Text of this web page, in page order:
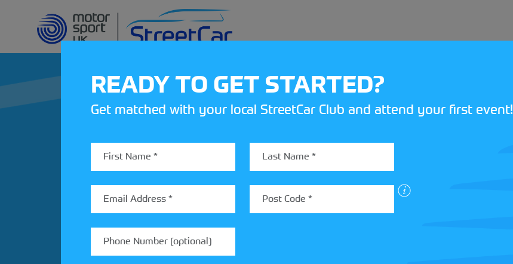
REV UP YOUR INBOX
Share your details to find out more about
StreetCar
READY TO GET STARTED?
Get matched with your local StreetCar Club and attend your first event!